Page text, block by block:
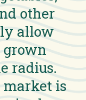
other
allow
grown
radius.
is